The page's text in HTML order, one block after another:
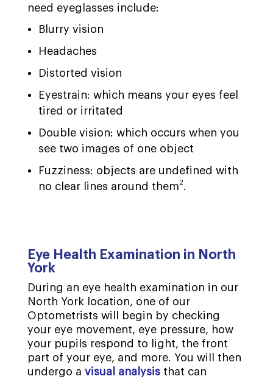
need eyeglasses include:
Blurry vision
Headaches
Distorted vision
Eyestrain: which means your eyes feel
tired or irritated
Double vision: which occurs when you
see two images of one object
Fuzziness: objects are undefined with
no clear lines around them2.
Eye Health Examination in North
York
During an eye health examination in our
North York location, one of our
Optometrists will begin by checking
your eye movement, eye pressure, how
your pupils respond to light, the front
part of your eye, and more. You will then
undergo a visual analysisthat can